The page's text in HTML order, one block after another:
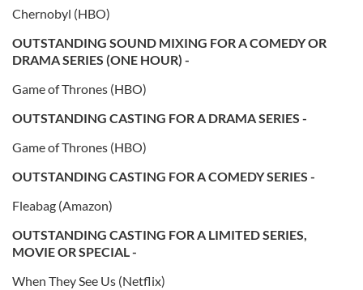
Chernobyl (HBO)
OUTSTANDING SOUND MIXING FOR A COMEDY OR
DRAMA SERIES (ONE HOUR) -
Game of Thrones (HBO)
OUTSTANDING CASTING FOR A DRAMA SERIES -
Game of Thrones (HBO)
OUTSTANDING CASTING FOR A COMEDY SERIES -
Fleabag (Amazon)
OUTSTANDING CASTING FOR A LIMITED SERIES,
MOVIE OR SPECIAL -
When They See Us (Netflix)